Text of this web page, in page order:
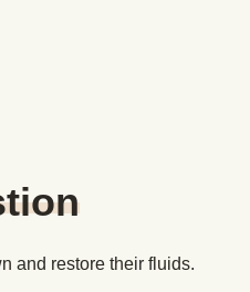
and restore their fluids.